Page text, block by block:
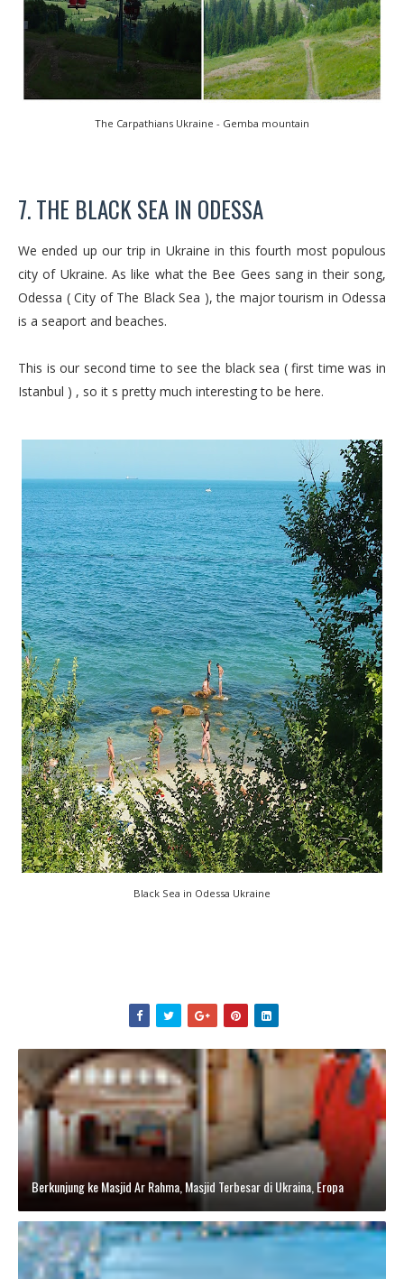
The Carpathians Ukraine - Gemba mountain
7. THE BLACK SEA IN ODESSA
We ended up our trip in Ukraine in this fourth most populous
city of Ukraine. As like what the Bee Gees sang in their song,
Odessa ( City of The Black Sea ), the major tourism in Odessa
is a seaport and beaches.
This is our second time to see the black sea ( first time was in
Istanbul ) , so it s pretty much interesting to be here.
Black Sea in Odessa Ukraine
Berkunjung ke Masjid Ar Rahma, Masjid Terbesar di Ukraina, Eropa